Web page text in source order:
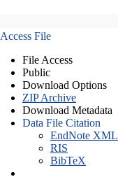
Access File
File Access
Public
Download Options
ZIP Archive
Download Metadata
Data File Citation
EndNote XML
RIS
BibTeX